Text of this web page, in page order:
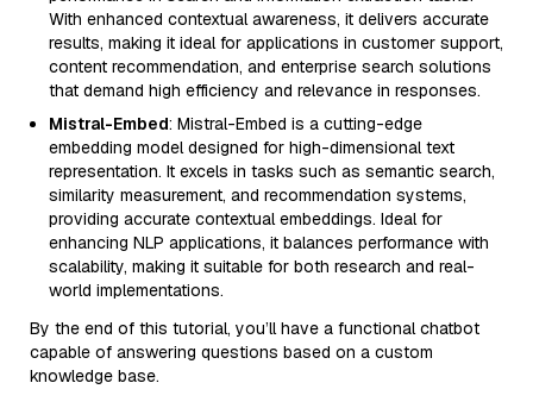
With enhanced contextual awareness, it delivers accurate
results, making it ideal for applications in customer support,
content recommendation, and enterprise search solutions
that demand high efficiency and relevance in responses.
Mistral-Embed: Mistral-Embed is a cutting-edge
embedding model designed for high-dimensional text
representation. It excels in tasks such as semantic search,
similarity measurement, and recommendation systems,
providing accurate contextual embeddings. Ideal for
enhancing NLP applications, it balances performance with
scalability, making it suitable for both research and real-
world implementations.
By the end of this tutorial, you’ll have a functional chatbot
capable of answering questions based on a custom
knowledge base.